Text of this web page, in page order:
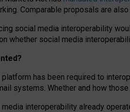
Comparable proposals are also
social media interoperability
whether social media
has been required to
systems. Whether and how
interoperability already